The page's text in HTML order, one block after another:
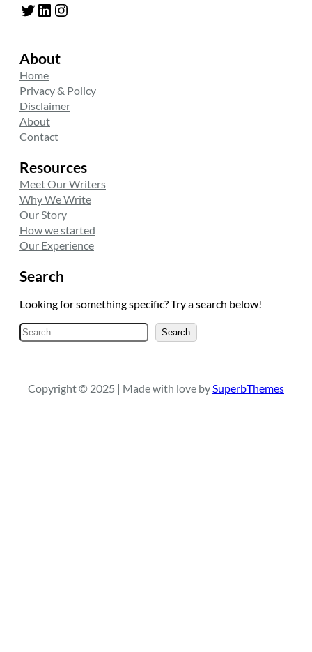
Twitter LinkedIn Instagram
About
Home
Privacy & Policy
Disclaimer
About
Contact
Resources
Meet Our Writers
Why We Write
Our Story
How we started
Our Experience
Search
Looking for something specific? Try a search below!
e
c
Search
Copyright © 2025 | Made with love bySuperbThemes